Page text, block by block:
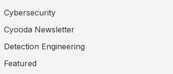
Cybersecurity
Cyooda Newsletter
Detection Engineering
Featured